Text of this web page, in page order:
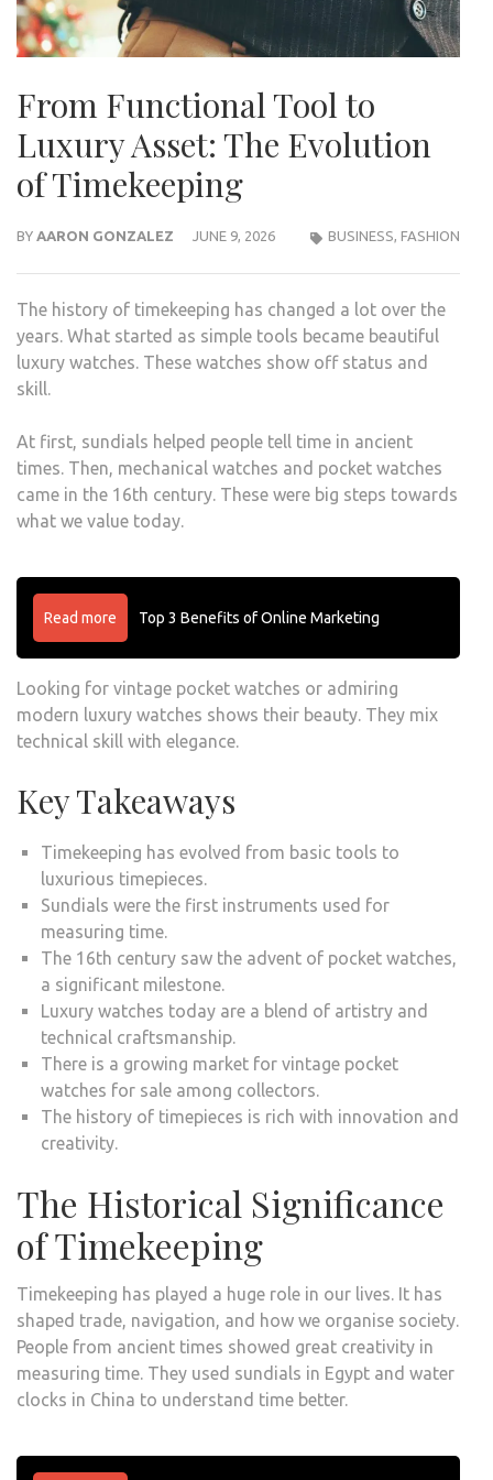
From Functional Tool to
Luxury Asset: The Evolution
of Timekeeping
BY AARON GONZALEZ JUNE 9, 2026 BUSINESS, FASHION
The history of timekeeping has changed a lot over the
years. What started as simple tools became beautiful
luxury watches. These watches show off status and
skill.
At first, sundials helped people tell time in ancient
times. Then, mechanical watches and pocket watches
came in the 16th century. These were big steps towards
what we value today.
Read more Top 3 Benefits of Online Marketing
Looking for vintage pocket watches or admiring
modern luxury watches shows their beauty. They mix
technical skill with elegance.
Key Takeaways
Timekeeping has evolved from basic tools to
luxurious timepieces.
Sundials were the first instruments used for
measuring time.
The 16th century saw the advent of pocket watches,
a significant milestone.
Luxury watches today are a blend of artistry and
technical craftsmanship.
There is a growing market for vintage pocket
watches for sale among collectors.
The history of timepieces is rich with innovation and
creativity.
The Historical Significance
of Timekeeping
Timekeeping has played a huge role in our lives. It has
shaped trade, navigation, and how we organise society.
People from ancient times showed great creativity in
measuring time. They used sundials in Egypt and water
clocks in China to understand time better.